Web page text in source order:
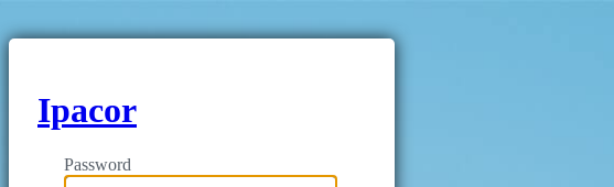
Ipacor
Password